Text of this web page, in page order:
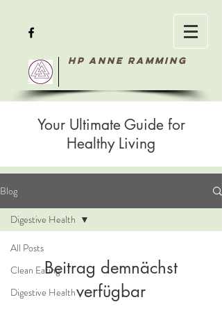
HP Anne Ramming
Your Ultimate Guide for
Healthy Living
Blog
All Posts
Clean Eating
Digestive Health
Digestive Health
Beitrag demnächst
verfügbar